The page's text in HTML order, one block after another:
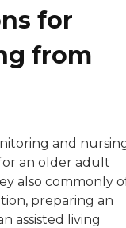
for
from
and
an older adult
also commonly
preparing an
assisted living